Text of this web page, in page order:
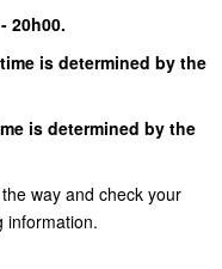
20h00.
is determined by the
is determined by the
way and check your
information.